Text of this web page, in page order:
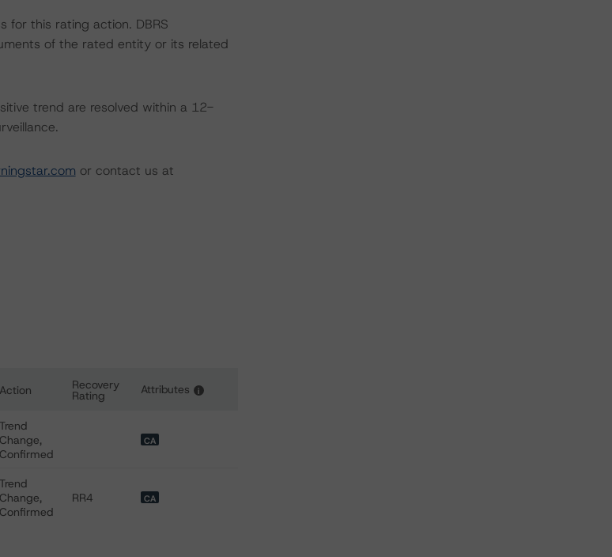
for this rating action. DBRS
of the rated entity or its related
trend are resolved within a 12-
or contact us at
Action Recovery
Rating Attributes i
Trend
Change,
Confirmed
CA
Trend
Change,
Confirmed
RR4 CA